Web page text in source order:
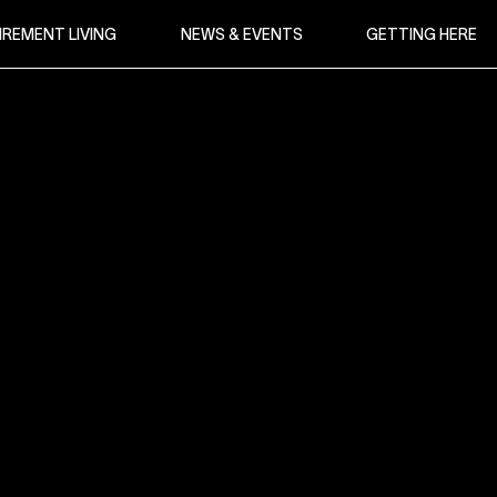
LIVING NEWS & EVENTS GETTING HERE